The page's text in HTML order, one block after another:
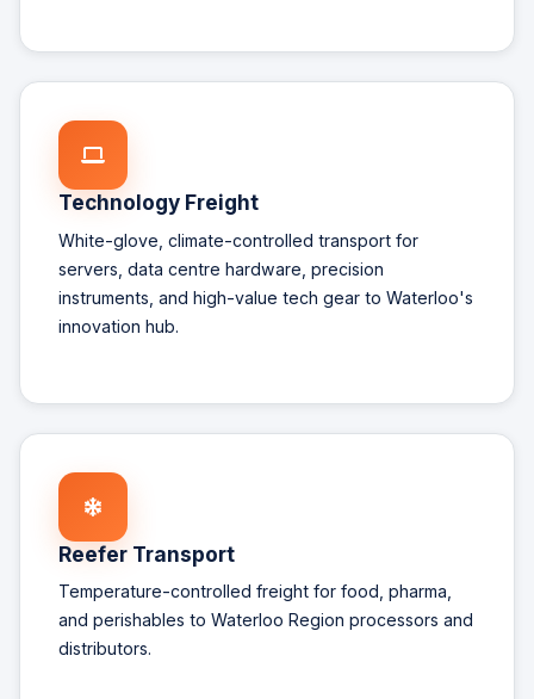
Technology Freight
White-glove, climate-controlled transport for
servers, data centre hardware, precision
instruments, and high-value tech gear to Waterloo's
innovation hub.
Reefer Transport
Temperature-controlled freight for food, pharma,
and perishables to Waterloo Region processors and
distributors.